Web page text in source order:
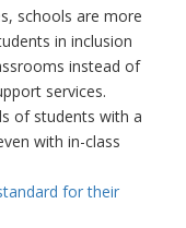
schools are more
in inclusion
instead of
services.
of students with a
with in-class
for their